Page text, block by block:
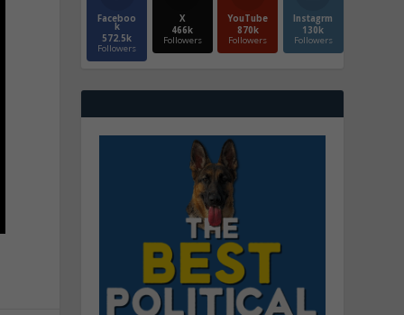
Faceboo
k
572.5k
Followers
X
466k
Followers
YouTube
870k
Followers
Instagrm
130k
Followers